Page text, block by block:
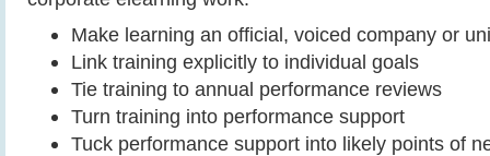
Make learning an official, voiced company or
Link training explicitly to individual goals
Tie training to annual performance reviews
Turn training into performance support
Tuck performance support into likely points of